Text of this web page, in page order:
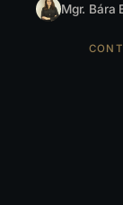
Mgr. Bára